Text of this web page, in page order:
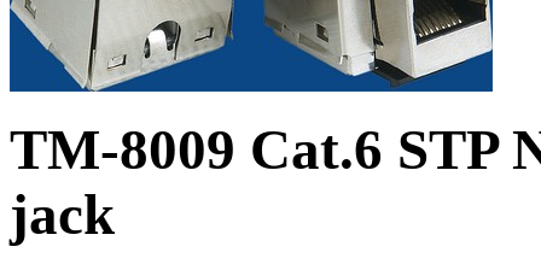
TM-8009 Cat.6 STP
jack